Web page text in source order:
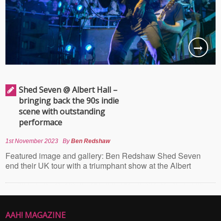
Shed Seven @ Albert Hall –
bringing back the 90s indie
scene with outstanding
performace
1st November 2023 ByBen Redshaw
Featured image and gallery: Ben Redshaw Shed Seven
end their UK tour with a triumphant show at the Albert
AAH! MAGAZINE